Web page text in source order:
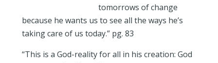
tomorrows of change
because he wants us to see all the ways he’s
taking care of us today.” pg. 83
“This is a God-reality for all in his creation: God